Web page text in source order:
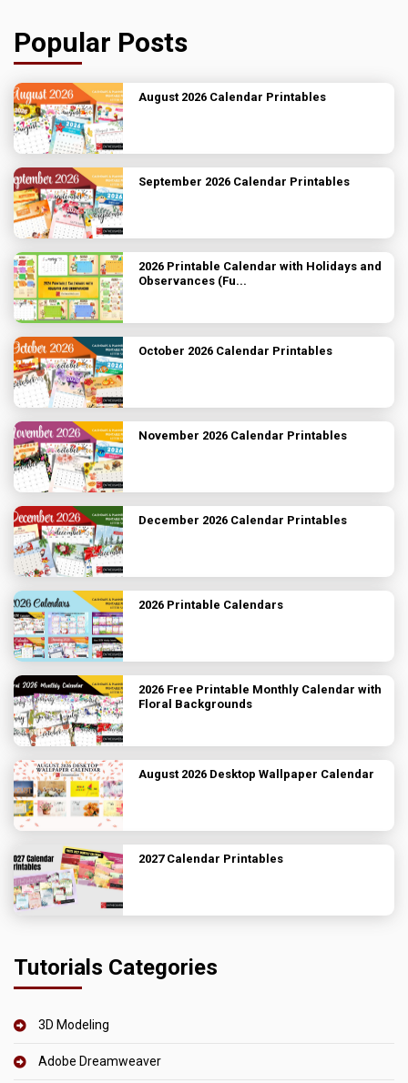
Popular Posts
August 2026 Calendar Printables
September 2026 Calendar Printables
2026 Printable Calendar with Holidays and
Observances (Fu...
October 2026 Calendar Printables
November 2026 Calendar Printables
December 2026 Calendar Printables
2026 Printable Calendars
2026 Free Printable Monthly Calendar with
Floral Backgrounds
August 2026 Desktop Wallpaper Calendar
2027 Calendar Printables
Tutorials Categories
3D Modeling
Adobe Dreamweaver